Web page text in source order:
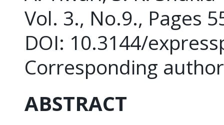
Vol. 3., No.9., Pages
DOI: 10.3144/
Corresponding
ABSTRACT